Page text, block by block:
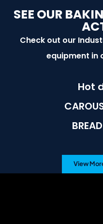
SEE OUR
Check out our
equipment in
Hot
View